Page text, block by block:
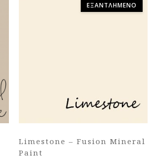
ΕΞΑΝΤΛΗΜΈΝΟ
Limestone – Fusion Mineral
Paint